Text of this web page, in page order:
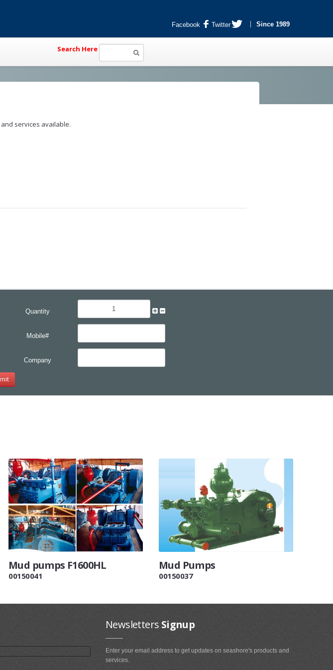
Facebook Twitter Since 1989
Search Here
services available.
Quantity
Mobile#
Company
Mud pumps F1600HL
00150041
Mud Pumps
00150037
Newsletters Signup
Enter your email address to get updates on seashore's products and
services.